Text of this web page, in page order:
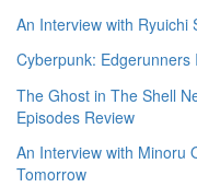
An Interview with Ryuichi
Cyberpunk: Edgerunners
The Ghost in The Shell
Episodes Review
An Interview with Minoru
Tomorrow